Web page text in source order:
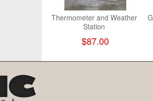
Thermometer and Weather
Station
$87.00